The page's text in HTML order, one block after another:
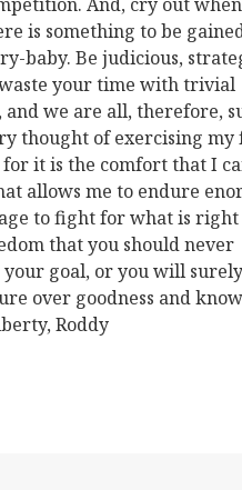
is something to be
baby. Be judicious,
your time with trivial
we are all, therefore,
thought of exercising my
it is the comfort that I
allows me to endure
to fight for what is
that you should never
goal, or you will
over goodness and
Roddy